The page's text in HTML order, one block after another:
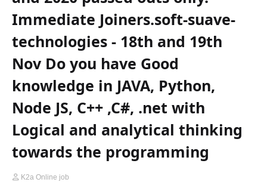
Immediate Joiners.soft-suave-
technologies - 18th and 19th
Nov Do you have Good
knowledge in JAVA, Python,
Node JS, C++ ,C#, .net with
Logical and analytical thinking
towards the programming
K2a Online job